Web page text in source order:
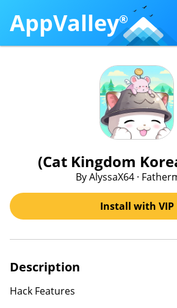
AppValley®
(Cat Kingdom
By AlyssaX64 ·
Install with VIP
Description
Hack Features